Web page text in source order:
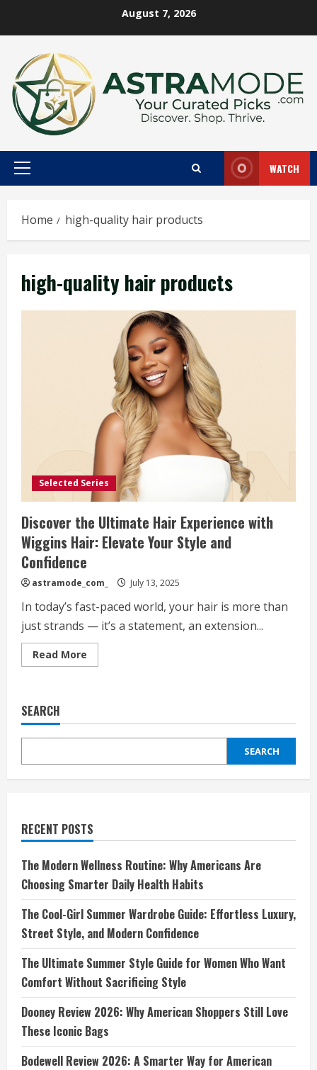
August 7, 2026
Primary
WATCH
Home high-quality hair products
high-quality hair products
Selected Series
Discover the Ultimate Hair Experience with
Wiggins Hair: Elevate Your Style and
Confidence
astramode_com_ July 13, 2025
In today’s fast-paced world, your hair is more than
just strands — it’s a statement, an extension...
Read More
more
Experience
Wiggins
Elevate
Style
SEARCH
SEARCH
RECENT POSTS
The Modern Wellness Routine: Why Americans Are
Choosing Smarter Daily Health Habits
The Cool-Girl Summer Wardrobe Guide: Effortless Luxury,
Street Style, and Modern Confidence
The Ultimate Summer Style Guide for Women Who Want
Comfort Without Sacrificing Style
Dooney Review 2026: Why American Shoppers Still Love
These Iconic Bags
Bodewell Review 2026: A Smarter Way for American